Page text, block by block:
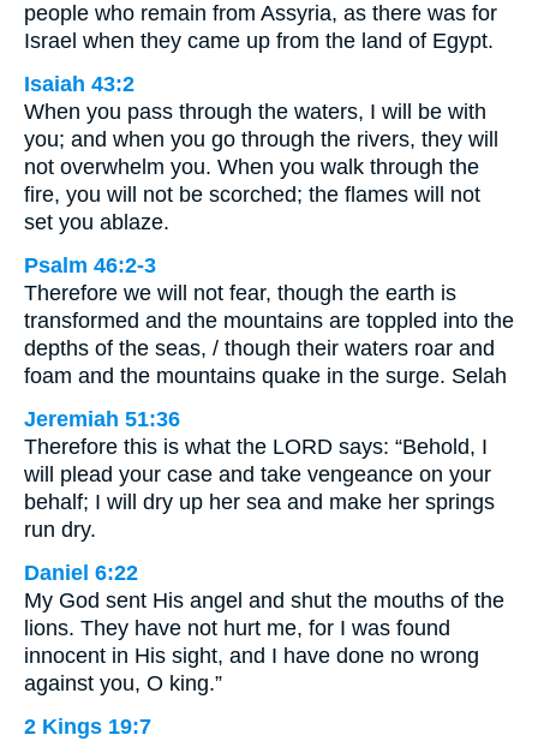
people who remain from Assyria, as there was for
Israel when they came up from the land of Egypt.
Isaiah 43:2
When you pass through the waters, I will be with
you; and when you go through the rivers, they will
not overwhelm you. When you walk through the
fire, you will not be scorched; the flames will not
set you ablaze.
Psalm 46:2-3
Therefore we will not fear, though the earth is
transformed and the mountains are toppled into the
depths of the seas, / though their waters roar and
foam and the mountains quake in the surge. Selah
Jeremiah 51:36
Therefore this is what the LORD says: “Behold, I
will plead your case and take vengeance on your
behalf; I will dry up her sea and make her springs
run dry.
Daniel 6:22
My God sent His angel and shut the mouths of the
lions. They have not hurt me, for I was found
innocent in His sight, and I have done no wrong
against you, O king.”
2 Kings 19:7